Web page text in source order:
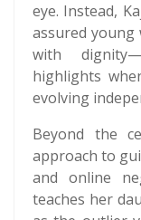
eye. Instead,
assured young
with
highlights
evolving
Beyond the
approach to
and online
teaches her